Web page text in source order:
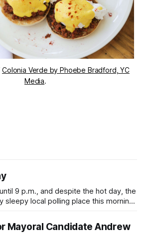
Colonia Verde by Phoebe Bradford, YC
Media.
9 p.m., and despite the hot day, the
sleepy local polling place this morning
haven't done so yet, that you will
Mayoral Candidate Andrew